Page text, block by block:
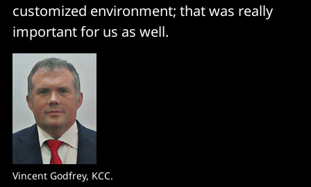
customized environment; that was really
important for us as well.
Vincent Godfrey, KCC.